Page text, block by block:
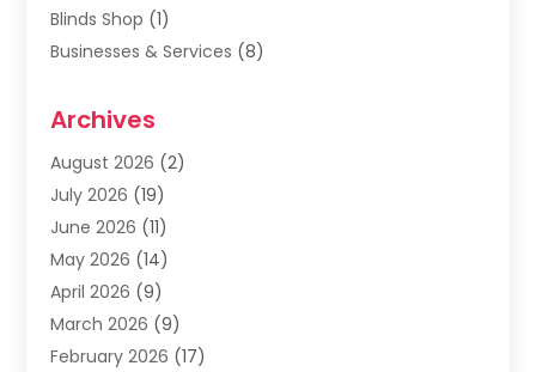
Blinds Shop (1)
Businesses & Services (8)
Carpet & Rug Dealers
Carpet Cleaning Service
Carpet Installer(2)
Carpets
(4)
Chimney Sweep
Cleaning
(1)
Cleaning Service
Cleaning Services(12)
Archives
August 2026 (2)
July 2026 (19)
June 2026 (11)
May 2026 (14)
April 2026 (9)
March 2026 (9)
February 2026 (17)